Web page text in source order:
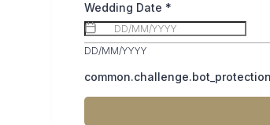
Wedding Date *
DD/MM/YYYY